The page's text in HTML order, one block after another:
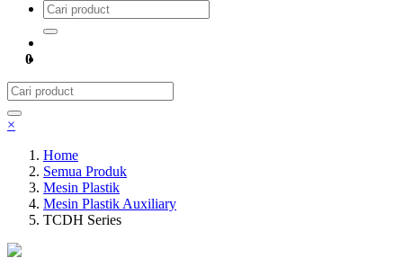
0
×
Home
Semua Produk
Mesin Plastik
Mesin Plastik Auxiliary
TCDH Series